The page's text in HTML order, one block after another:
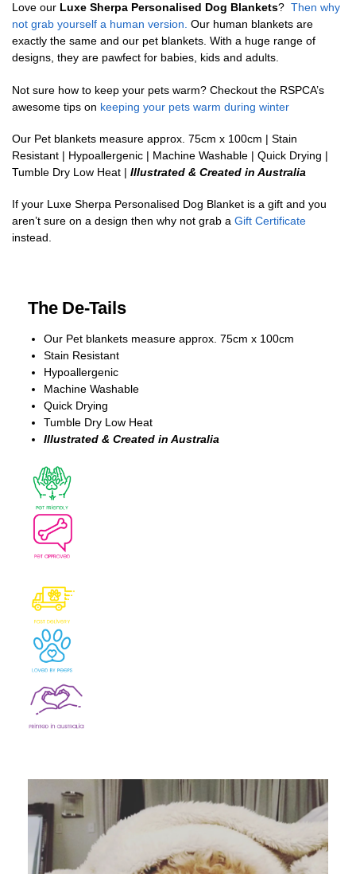
Love our Luxe Sherpa Personalised Dog Blankets? Then why
not grab yourself a human version. Our human blankets are
exactly the same and our pet blankets. With a huge range of
designs, they are pawfect for babies, kids and adults.
Not sure how to keep your pets warm? Checkout the RSPCA’s
awesome tips on keeping your pets warm during winter
Our Pet blankets measure approx. 75cm x 100cm | Stain
Resistant | Hypoallergenic | Machine Washable | Quick Drying |
Tumble Dry Low Heat | Illustrated & Created in Australia
If your Luxe Sherpa Personalised Dog Blanket is a gift and you
aren’t sure on a design then why not grab a Gift Certificate
instead.
The De-Tails
Our Pet blankets measure approx. 75cm x 100cm
Stain Resistant
Hypoallergenic
Machine Washable
Quick Drying
Tumble Dry Low Heat
Illustrated & Created in Australia